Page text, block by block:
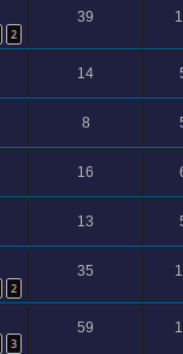
2
39
14
8
16
13
2
35
3
59